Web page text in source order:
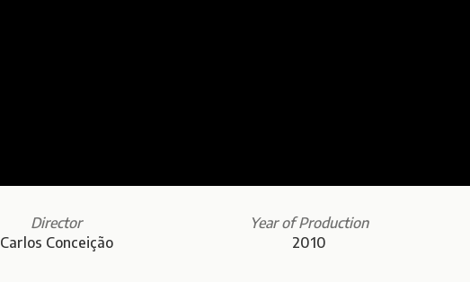
Director
Carlos Conceição
Year of Production
2010